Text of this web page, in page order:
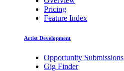
Pricing
Feature Index
Artist Development
Opportunity Submissions
Gig Finder